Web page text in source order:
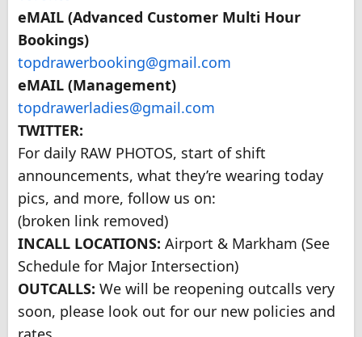
eMAIL (Advanced Customer Multi Hour
Bookings)
topdrawerbooking@gmail.com
eMAIL (Management)
topdrawerladies@gmail.com
TWITTER:
For daily RAW PHOTOS, start of shift
announcements, what they’re wearing today
pics, and more, follow us on:
(broken link removed)
INCALL LOCATIONS: Airport & Markham (See
Schedule for Major Intersection)
OUTCALLS: We will be reopening outcalls very
soon, please look out for our new policies and